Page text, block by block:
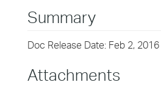
Summary
Doc Release Date: Feb 2, 2016
Attachments